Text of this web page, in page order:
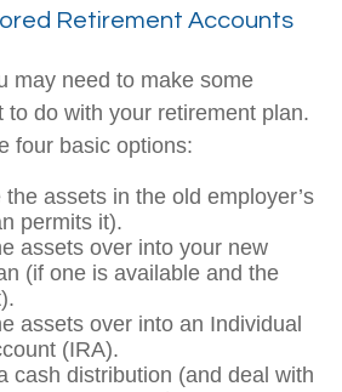
Retirement Accounts
may need to make some
to do with your retirement plan.
four basic options:
assets in the old employer’s
permits it).
assets over into your new
(if one is available and the
assets over into an Individual
(IRA).
cash distribution (and deal with